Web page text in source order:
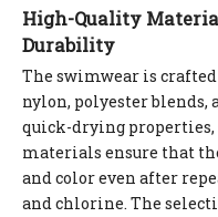
High-Quality
Durability
The swimwear is
nylon, polyester blends,
quick-drying properties,
materials ensure that
and color even after
and chlorine. The